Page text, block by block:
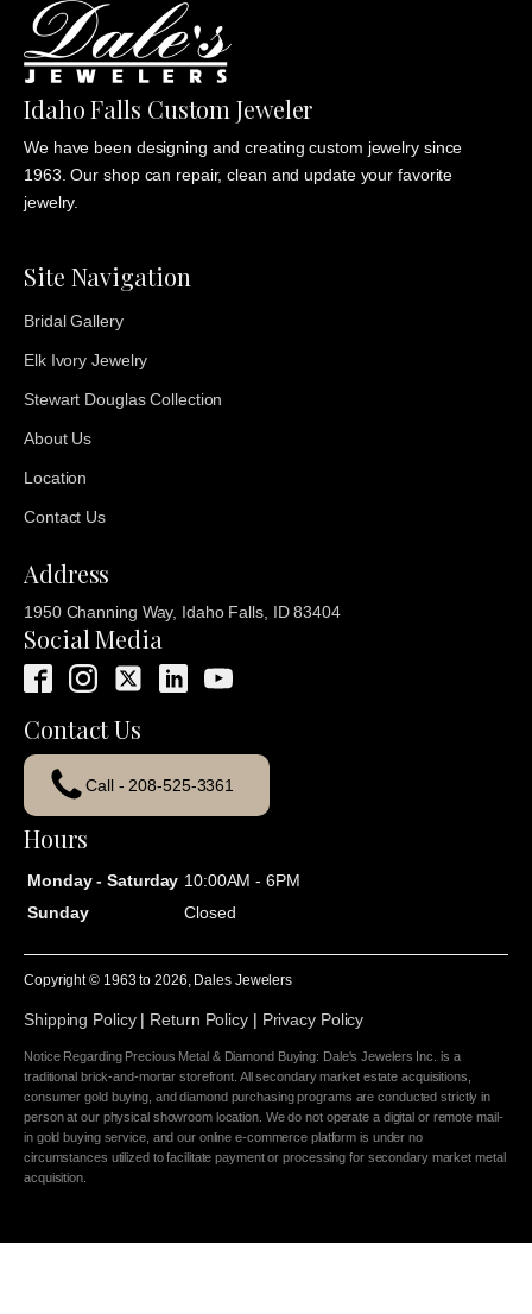
Idaho Falls Custom Jeweler
We have been designing and creating custom jewelry since
1963. Our shop can repair, clean and update your favorite
jewelry.
Site Navigation
Bridal Gallery
Elk Ivory Jewelry
Stewart Douglas Collection
About Us
Location
Contact Us
Address
1950 Channing Way, Idaho Falls, ID 83404
Social Media
Contact Us
Call - 208-525-3361
Hours
Monday - Saturday 10:00AM - 6PM
Sunday
Closed
Copyright © 1963 to2026 , Dales Jewelers
Shipping Policy| Return Policy| Privacy Policy
Notice Regarding Precious Metal & Diamond Buying: Dale's Jewelers Inc. is a
traditional brick-and-mortar storefront. All secondary market estate acquisitions,
consumer gold buying, and diamond purchasing programs are conducted strictly in
person at our physical showroom location. We do not operate a digital or remote mail-
in gold buying service, and our online e-commerce platform is under no
circumstances utilized to facilitate payment or processing for secondary market metal
acquisition.